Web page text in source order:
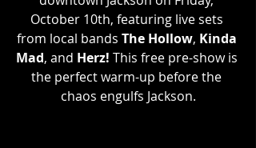
October 10th, featuring live sets
from local bands The Hollow, Kinda
Mad, and Herz! This free pre-show is
the perfect warm-up before the
chaos engulfs Jackson.